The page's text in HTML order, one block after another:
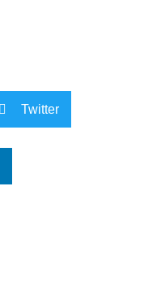
Twitter